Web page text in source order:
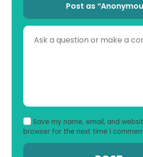
Post as
Save my name, email, and
browser for the next time I